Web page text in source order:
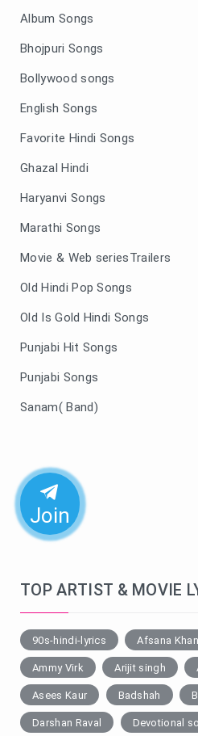
Album Songs
Bhojpuri Songs
Bollywood songs
English Songs
Favorite Hindi Songs
Ghazal Hindi
Haryanvi Songs
Marathi Songs
Movie & Web seriesTrailers
Old Hindi Pop Songs
Old Is Gold Hindi Songs
Punjabi Hit Songs
Punjabi Songs
Sanam( Band)
Join
TOP ARTIST & MOVIE
90s-hindi-lyrics Afsana Khan
Ammy Virk Arijit singh
Asees Kaur Badshah
Darshan Raval Devotional